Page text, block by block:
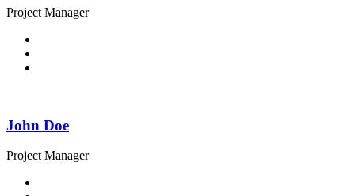
Project Manager
John Doe
Project Manager